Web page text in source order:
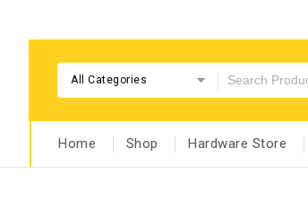
All Categories
Home Shop Hardware Store